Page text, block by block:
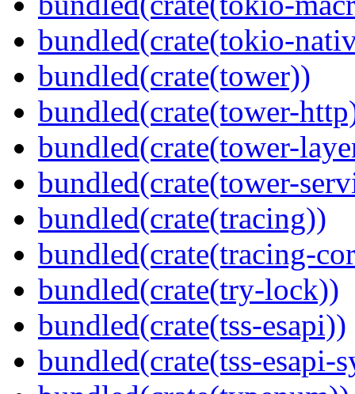
bundled(crate(tokio-
bundled(crate(tower))
bundled(crate(tower-
bundled(crate(tower-
bundled(crate(tower-
bundled(crate(tracing))
bundled(crate(tracing-
bundled(crate(try-lock))
bundled(crate(tss-esapi))
bundled(crate(tss-esapi-